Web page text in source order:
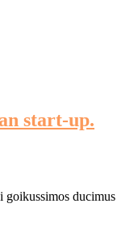
start-up.
goikussimos ducimus